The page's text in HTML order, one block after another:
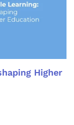
Higher